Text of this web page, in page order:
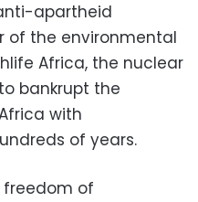
apartheid
of the environmental
Africa, the nuclear
bankrupt the
with
of years.
freedom of